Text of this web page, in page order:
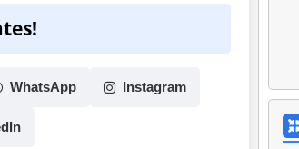
WhatsApp Instagram